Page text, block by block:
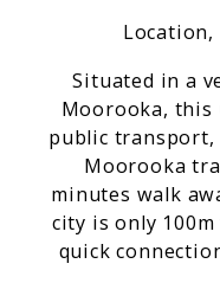
Location,
Situated in a
Moorooka, this
public transport,
Moorooka
minutes walk
city is only
quick